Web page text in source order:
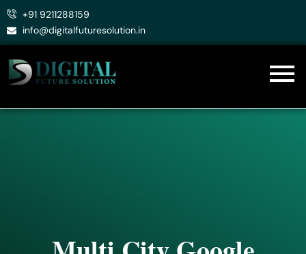
Skip
+91 9211288159
info@digitalfuturesolution.in